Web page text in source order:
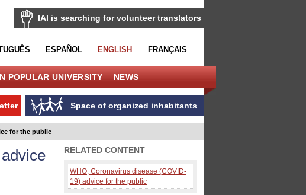
IAI is searching for volunteer translators
ESPAÑOL ENGLISH FRANÇAIS
POPULAR UNIVERSITY NEWS
Space of organized inhabitants
for the public
RELATED CONTENT
WHO, Coronavirus disease (COVID-
19) advice for the public